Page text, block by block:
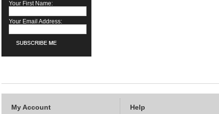
Your First Name:
Your Email Address:
My Account Help